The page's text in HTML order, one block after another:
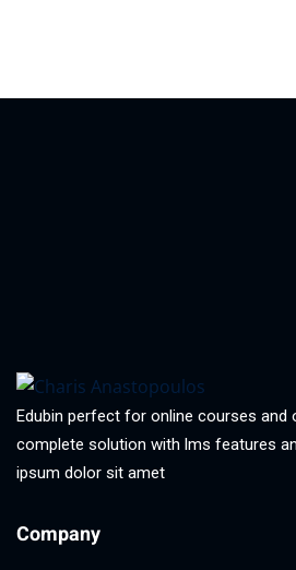
Edubin perfect for online courses and
complete solution with lms features
ipsum dolor sit amet
Company